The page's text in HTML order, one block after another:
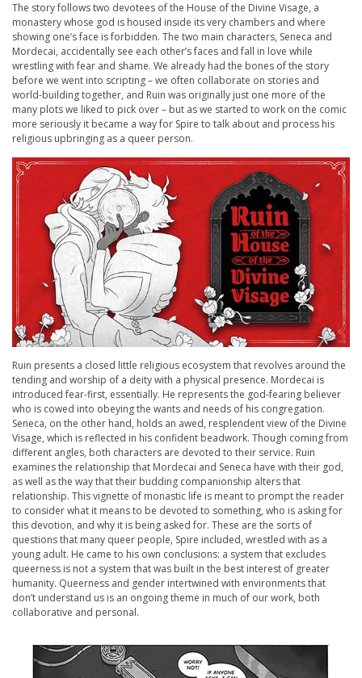
The story follows two devotees of the House of the Divine Visage, a
monastery whose god is housed inside its very chambers and where
showing one’s face is forbidden. The two main characters, Seneca and
Mordecai, accidentally see each other’s faces and fall in love while
wrestling with fear and shame. We already had the bones of the story
before we went into scripting – we often collaborate on stories and
world-building together, and Ruin was originally just one more of the
many plots we liked to pick over – but as we started to work on the comic
more seriously it became a way for Spire to talk about and process his
religious upbringing as a queer person.
Ruin presents a closed little religious ecosystem that revolves around the
tending and worship of a deity with a physical presence. Mordecai is
introduced fear-first, essentially. He represents the god-fearing believer
who is cowed into obeying the wants and needs of his congregation.
Seneca, on the other hand, holds an awed, resplendent view of the Divine
Visage, which is reflected in his confident beadwork. Though coming from
different angles, both characters are devoted to their service. Ruin
examines the relationship that Mordecai and Seneca have with their god,
as well as the way that their budding companionship alters that
relationship. This vignette of monastic life is meant to prompt the reader
to consider what it means to be devoted to something, who is asking for
this devotion, and why it is being asked for. These are the sorts of
questions that many queer people, Spire included, wrestled with as a
young adult. He came to his own conclusions: a system that excludes
queerness is not a system that was built in the best interest of greater
humanity. Queerness and gender intertwined with environments that
don’t understand us is an ongoing theme in much of our work, both
collaborative and personal.